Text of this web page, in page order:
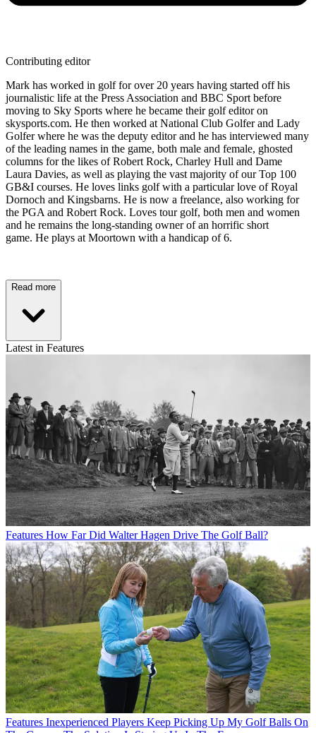
Contributing editor
Mark has worked in golf for over 20 years having started off his
journalistic life at the Press Association and BBC Sport before
moving to Sky Sports where he became their golf editor on
skysports.com. He then worked at National Club Golfer and Lady
Golfer where he was the deputy editor and he has interviewed many
of the leading names in the game, both male and female, ghosted
columns for the likes of Robert Rock, Charley Hull and Dame
Laura Davies, as well as playing the vast majority of our Top 100
GB&I courses. He loves links golf with a particular love of Royal
Dornoch and Kingsbarns. He is now a freelance, also working for
the PGA and Robert Rock. Loves tour golf, both men and women
and he remains the long-standing owner of an horrific short
game. He plays at Moortown with a handicap of 6.
Read more
Latest in Features
Features How Far Did Walter Hagen Drive The Golf Ball?
Features Inexperienced Players Keep Picking Up My Golf Balls On